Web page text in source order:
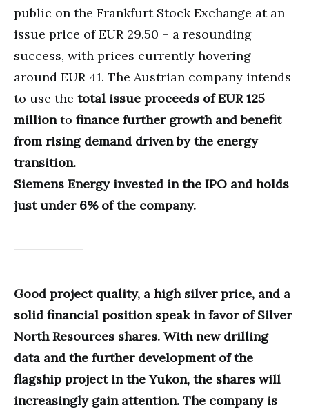
public on the Frankfurt Stock Exchange at an
issue price of EUR 29.50 – a resounding
success, with prices currently hovering
around EUR 41. The Austrian company intends
to use the total issue proceeds of EUR 125
millionto finance further growth and benefit
from rising demand driven by the energy
transition.
Siemens Energy invested in the IPO and holds
just under 6% of the company.
Good project quality, a high silver price, and a
solid financial position speak in favor of Silver
North Resources shares. With new drilling
data and the further development of the
flagship project in the Yukon, the shares will
increasingly gain attention. The company is